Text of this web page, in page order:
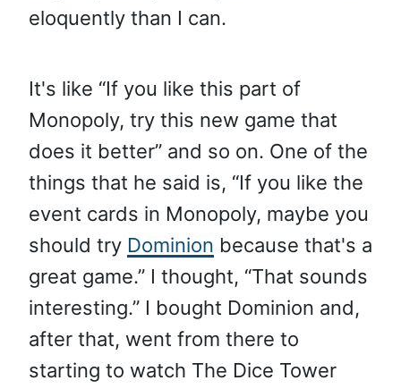
eloquently than I can.
It's like “If you like this part of
Monopoly, try this new game that
does it better” and so on. One of the
things that he said is, “If you like the
event cards in Monopoly, maybe you
should try Dominion because that's a
great game.” I thought, “That sounds
interesting.” I bought Dominion and,
after that, went from there to
starting to watch The Dice Tower